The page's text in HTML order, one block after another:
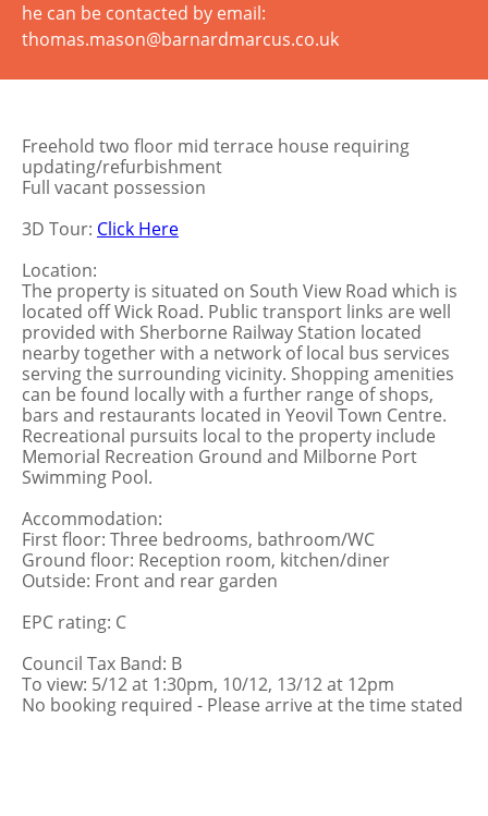
he can be contacted by email:
thomas.mason@barnardmarcus.co.uk
Freehold two floor mid terrace house requiring
updating/refurbishment
Full vacant possession
3D Tour: Click Here
Location:
The property is situated on South View Road which is
located off Wick Road. Public transport links are well
provided with Sherborne Railway Station located
nearby together with a network of local bus services
serving the surrounding vicinity. Shopping amenities
can be found locally with a further range of shops,
bars and restaurants located in Yeovil Town Centre.
Recreational pursuits local to the property include
Memorial Recreation Ground and Milborne Port
Swimming Pool.
Accommodation:
First floor: Three bedrooms, bathroom/WC
Ground floor: Reception room, kitchen/diner
Outside: Front and rear garden
EPC rating: C
Council Tax Band: B
To view: 5/12 at 1:30pm, 10/12, 13/12 at 12pm
No booking required - Please arrive at the time stated